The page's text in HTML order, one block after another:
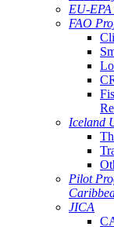
EU-EPA
FAO
Iceland
Pilot
JICA